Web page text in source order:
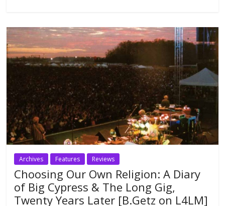
Archives Features Reviews
Choosing Our Own Religion: A Diary
of Big Cypress & The Long Gig,
Twenty Years Later [B.Getz on L4LM]